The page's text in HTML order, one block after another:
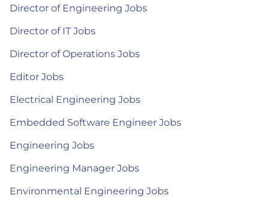
Director of Engineering Jobs
Director of IT Jobs
Director of Operations Jobs
Editor Jobs
Electrical Engineering Jobs
Embedded Software Engineer Jobs
Engineering Jobs
Engineering Manager Jobs
Environmental Engineering Jobs